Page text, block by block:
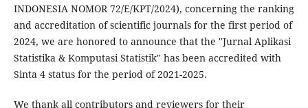
INDONESIA NOMOR 72/E/KPT/2024), concerning the ranking
and accreditation of scientific journals for the first period of
2024, we are honored to announce that the "Jurnal Aplikasi
Statistika & Komputasi Statistik" has been accredited with
Sinta 4 status for the period of 2021-2025.
We thank all contributors and reviewers for their